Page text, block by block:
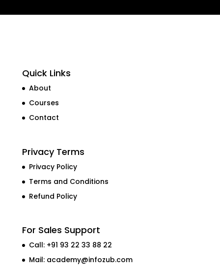
Quick Links
About
Courses
Contact
Privacy Terms
Privacy Policy
Terms and Conditions
Refund Policy
For Sales Support
Call: +91 93 22 33 88 22
Mail: academy@infozub.com